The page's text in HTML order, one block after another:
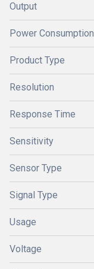
Output
Power Consumption
Product Type
Resolution
Response Time
Sensitivity
Sensor Type
Signal Type
Usage
Voltage